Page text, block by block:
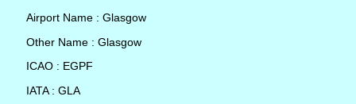
Airport Name : Glasgow
Other Name : Glasgow
ICAO : EGPF
IATA : GLA